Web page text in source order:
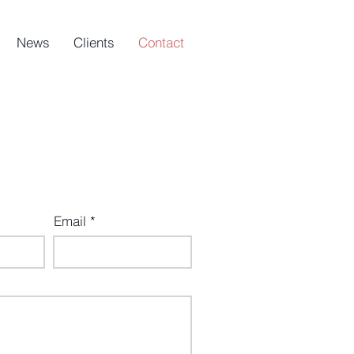
News Clients Contact
Email